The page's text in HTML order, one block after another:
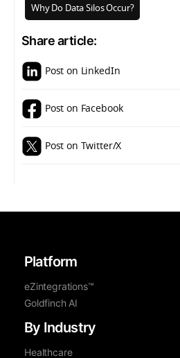
Why Do Data Silos Occur?
Share article:
Post on LinkedIn
Post on Facebook
Post on Twitter/X
Platform
eZintegrations™
Goldfinch AI
By Industry
Healthcare